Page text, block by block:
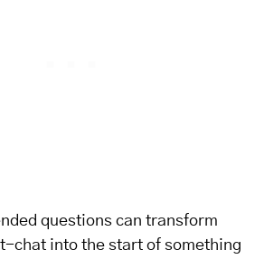
questions can transform
chat into the start of something